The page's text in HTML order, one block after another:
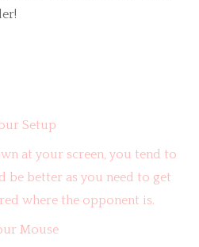
Setup
at your screen, you tend to
be better as you need to get
where the opponent is.
Mouse